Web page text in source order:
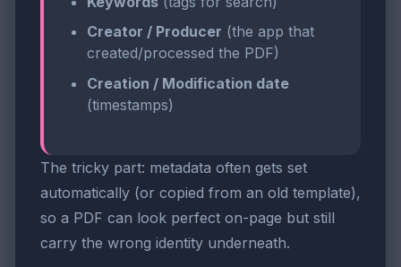
Creator / Producer (the app that
created/processed the PDF)
Creation / Modification date
(timestamps)
The tricky part: metadata often gets set
automatically (or copied from an old template),
so a PDF can look perfect on-page but still
carry the wrong identity underneath.